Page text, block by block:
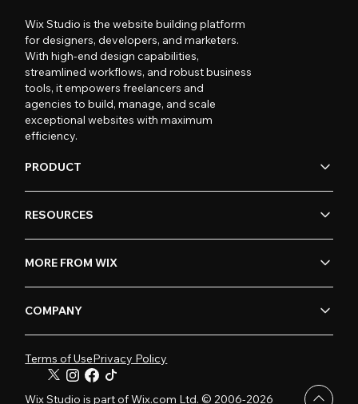
Wix Studio is the website building platform
for designers, developers, and marketers.
With high-end design capabilities,
streamlined workflows, and robust business
tools, it empowers freelancers and
agencies to build, manage, and scale
exceptional websites with maximum
efficiency.
PRODUCT
RESOURCES
MORE FROM WIX
COMPANY
Terms of UsePrivacy Policy
Wix Studio is part of Wix.com Ltd. © 2006-2026